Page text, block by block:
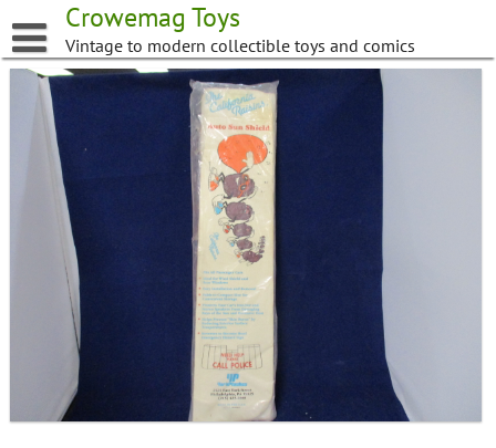
to
content
Crowemag Toys
Vintage to modern collectible toys and comics